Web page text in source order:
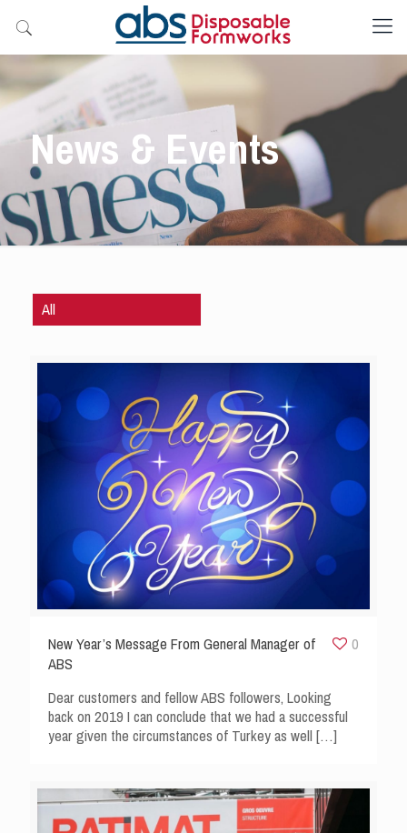
News & Events
All
New Year’s Message From General Manager of
ABS
0
Dear customers and fellow ABS followers, Looking
back on 2019 I can conclude that we had a successful
year given the circumstances of Turkey as well[…]